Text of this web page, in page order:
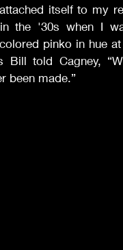
itself to my
the '30s when I
pinko in hue
Bill told Cagney,
been made.”